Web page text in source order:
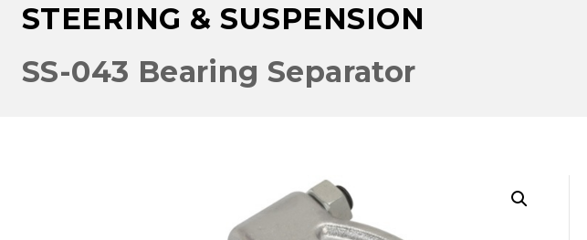
STEERING & SUSPENSION
SS-043 Bearing Separator